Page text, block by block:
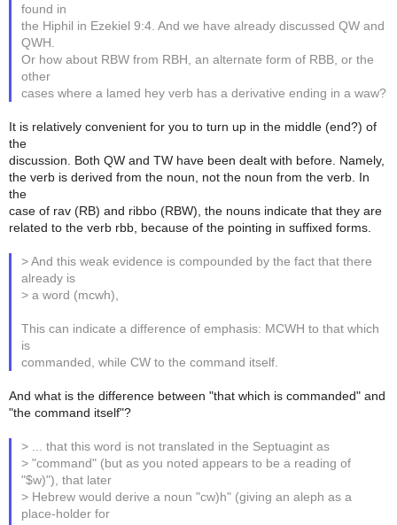
found in
the Hiphil in Ezekiel 9:4. And we have already discussed QW and
QWH.
Or how about RBW from RBH, an alternate form of RBB, or the
other
cases where a lamed hey verb has a derivative ending in a waw?
It is relatively convenient for you to turn up in the middle (end?) of
the
discussion. Both QW and TW have been dealt with before. Namely,
the verb is derived from the noun, not the noun from the verb. In
the
case of rav (RB) and ribbo (RBW), the nouns indicate that they are
related to the verb rbb, because of the pointing in suffixed forms.
> And this weak evidence is compounded by the fact that there
already is
> a word (mcwh),
This can indicate a difference of emphasis: MCWH to that which
is
commanded, while CW to the command itself.
And what is the difference between "that which is commanded" and
"the command itself"?
> ... that this word is not translated in the Septuagint as
> "command" (but as you noted appears to be a reading of
"$w)"), that later
> Hebrew would derive a noun "cw)h" (giving an aleph as a
place-holder for